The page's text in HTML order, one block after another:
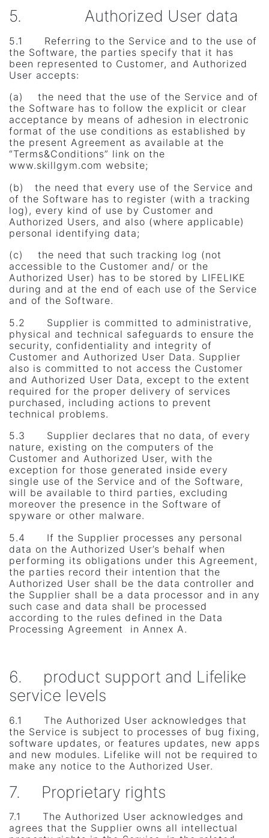
5. Authorized User data
5.1 Referring to the Service and to the use of
the Software, the parties specify that it has
been represented to Customer, and Authorized
User accepts:
(a) the need that the use of the Service and of
the Software has to follow the explicit or clear
acceptance by means of adhesion in electronic
format of the use conditions as established by
the present Agreement as available at the
“Terms&Conditions” link on the
www.skillgym.com website;
(b) the need that every use of the Service and
of the Software has to register (with a tracking
log), every kind of use by Customer and
Authorized Users, and also (where applicable)
personal identifying data;
(c) the need that such tracking log (not
accessible to the Customer and/ or the
Authorized User) has to be stored by LIFELIKE
during and at the end of each use of the Service
and of the Software.
5.2 Supplier is committed to administrative,
physical and technical safeguards to ensure the
security, confidentiality and integrity of
Customer and Authorized User Data. Supplier
also is committed to not access the Customer
and Authorized User Data, except to the extent
required for the proper delivery of services
purchased, including actions to prevent
technical problems.
5.3 Supplier declares that no data, of every
nature, existing on the computers of the
Customer and Authorized User, with the
exception for those generated inside every
single use of the Service and of the Software,
will be available to third parties, excluding
moreover the presence in the Software of
spyware or other malware.
5.4 If the Supplier processes any personal
data on the Authorized User’s behalf when
performing its obligations under this Agreement,
the parties record their intention that the
Authorized User shall be the data controller and
the Supplier shall be a data processor and in any
such case and data shall be processed
according to the rules defined in the Data
Processing Agreement in Annex A.
6. product support and Lifelike
service levels
6.1 The Authorized User acknowledges that
the Service is subject to processes of bug fixing,
software updates, or features updates, new apps
and new modules. Lifelike will not be required to
make any notice to the Authorized User.
7. Proprietary rights
7.1 The Authorized User acknowledges and
agrees that the Supplier owns all intellectual